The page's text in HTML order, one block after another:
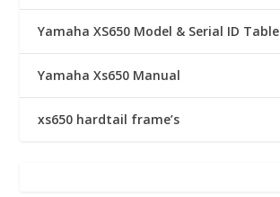
Yamaha XS650 Model & Serial ID Table
Yamaha Xs650 Manual
xs650 hardtail frame’s